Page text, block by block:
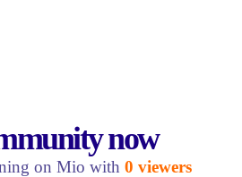
now
on Mio with 0 viewers